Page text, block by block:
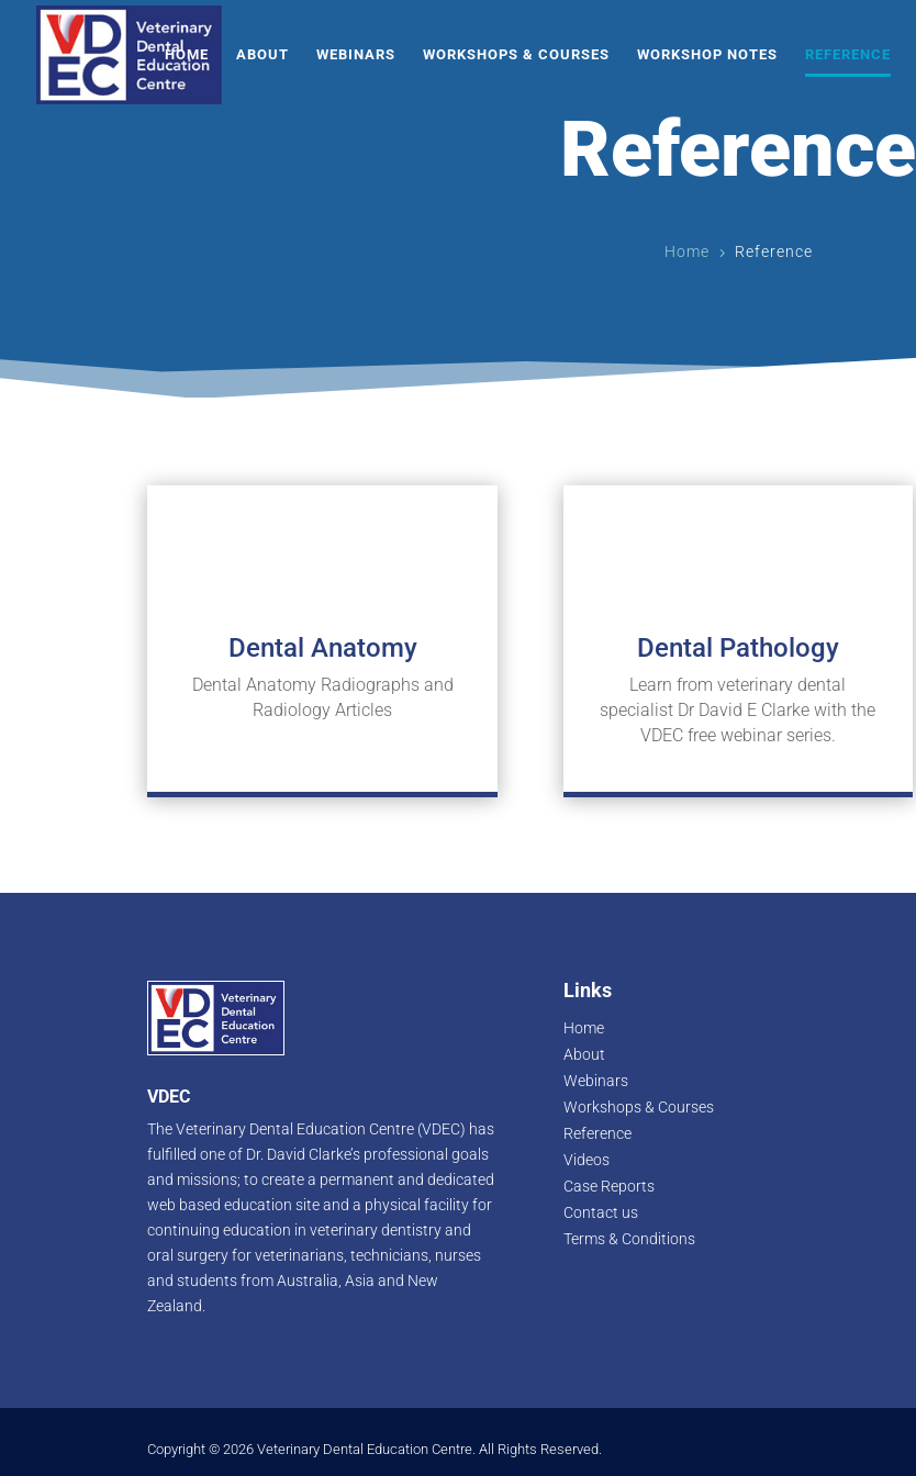
HOME ABOUT WEBINARS WORKSHOPS & COURSES WORKSHOP NOTES REFERENCE
Reference
Home 5 Reference
Dental Anatomy
Dental Anatomy Radiographs and
Radiology Articles
Dental Pathology
Learn from veterinary dental
specialist Dr David E Clarke with the
VDEC free webinar series.
VDEC
The Veterinary Dental Education Centre (VDEC) has
fulfilled one of Dr. David Clarke’s professional goals
and missions; to create a permanent and dedicated
web based education site and a physical facility for
continuing education in veterinary dentistry and
oral surgery for veterinarians, technicians, nurses
and students from Australia, Asia and New
Zealand.
Links
Home
About
Webinars
Workshops & Courses
Reference
Videos
Case Reports
Contact us
Terms & Conditions
Copyright © 2026 Veterinary Dental Education Centre. All Rights Reserved.